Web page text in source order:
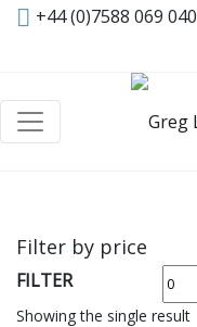
+44 (0)7588 069 040
Filter by price
Min
price
FILTER
Showing the single result